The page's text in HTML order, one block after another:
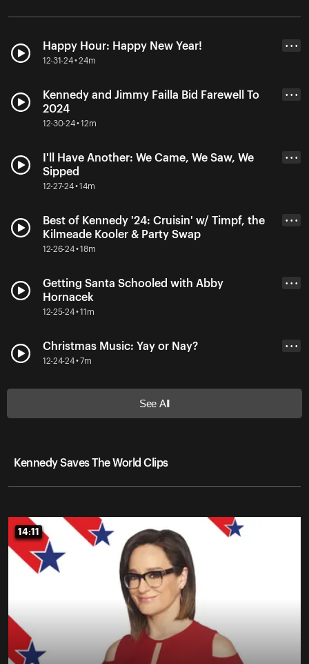
Happy Hour: Happy New Year!
12-31-24 • 24m
• • •
Kennedy and Jimmy Failla Bid Farewell To
2024
12-30-24 • 12m
• • •
I'll Have Another: We Came, We Saw, We
Sipped
12-27-24 • 14m
• • •
Best of Kennedy '24: Cruisin' w/ Timpf, the
Kilmeade Kooler & Party Swap
12-26-24 • 18m
• • •
Getting Santa Schooled with Abby
Hornacek
12-25-24 • 11m
• • •
Christmas Music: Yay or Nay?
12-24-24 • 7m
• • •
See All
Kennedy Saves The World Clips
14:11
14:11